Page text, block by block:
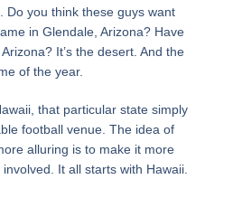
Do you think these guys want
in Glendale, Arizona? Have
It’s the desert. And the
of the year.
that particular state simply
football venue. The idea of
alluring is to make it more
It all starts with Hawaii.